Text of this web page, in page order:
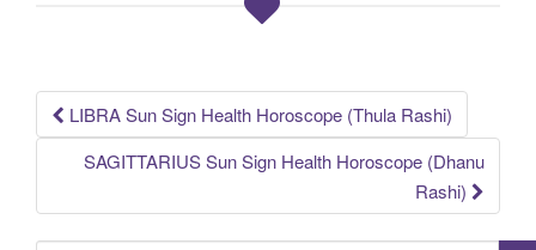
Post
navigation
LIBRA Sun Sign Health Horoscope (Thula Rashi)
SAGITTARIUS Sun Sign Health Horoscope (Dhanu
Rashi)